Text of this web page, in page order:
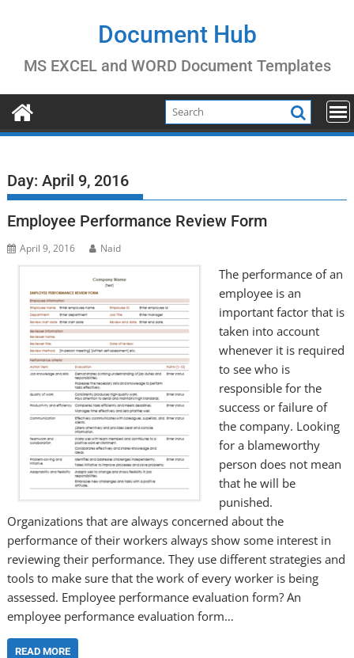
Document Hub
MS EXCEL and WORD Document Templates
Day:April 9, 2016
Employee Performance Review Form
April 9, 2016 Naid
The performance of an
employee is an
important factor that is
taken into account
whenever it is required
to see who is
responsible for the
success or failure of
the company. Looking
for a blameworthy
person does not mean
that he will be
punished.
Organizations that are always concerned about the
performance of their workers always show some interest in
reviewing their performance. They use different strategies and
tools to make sure that the work of every worker is being
assessed. Employee performance evaluation form? An
employee performance evaluation form…
READ MORE